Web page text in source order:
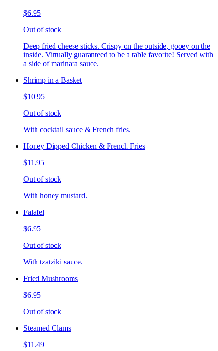
$6.95
Out of stock
Deep fried cheese sticks. Crispy on the outside, gooey on the
inside. Virtually guaranteed to be a table favorite! Served with
a side of marinara sauce.
Shrimp in a Basket
$10.95
Out of stock
With cocktail sauce & French fries.
Honey Dipped Chicken & French Fries
$11.95
Out of stock
With honey mustard.
Falafel
$6.95
Out of stock
With tzatziki sauce.
Fried Mushrooms
$6.95
Out of stock
Steamed Clams
$11.49